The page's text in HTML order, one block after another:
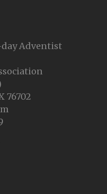
Adventist
76702